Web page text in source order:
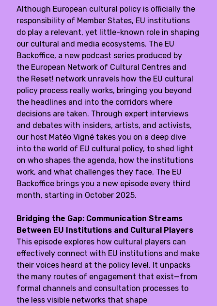
Although European cultural policy is officially the
responsibility of Member States, EU institutions
do play a relevant, yet little-known role in shaping
our cultural and media ecosystems. The EU
Backoffice, a new podcast series produced by
the European Network of Cultural Centres and
the Reset! network unravels how the EU cultural
policy process really works, bringing you beyond
the headlines and into the corridors where
decisions are taken. Through expert interviews
and debates with insiders, artists, and activists,
our host Matéo Vigné takes you on a deep dive
into the world of EU cultural policy, to shed light
on who shapes the agenda, how the institutions
work, and what challenges they face. The EU
Backoffice brings you a new episode every third
month, starting in October 2025.
Bridging the Gap: Communication Streams
Between EU Institutions and Cultural Players
This episode explores how cultural players can
effectively connect with EU institutions and make
their voices heard at the policy level. It unpacks
the many routes of engagement that exist—from
formal channels and consultation processes to
the less visible networks that shape